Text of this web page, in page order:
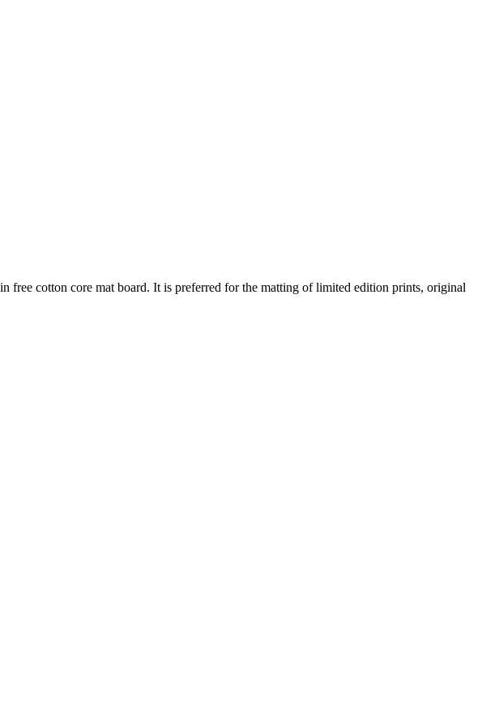
free cotton core mat board. It is preferred for the matting of limited edition prints, original